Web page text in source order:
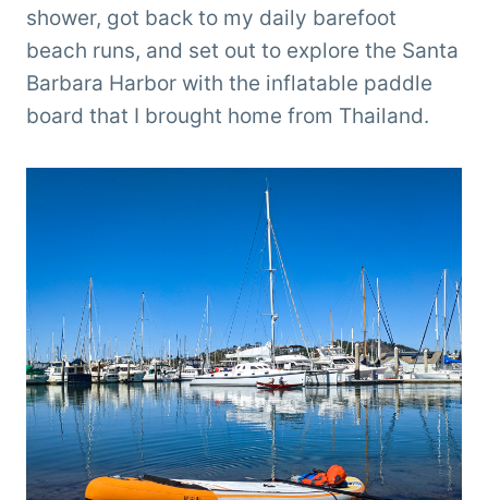
shower, got back to my daily barefoot
beach runs, and set out to explore the Santa
Barbara Harbor with the inflatable paddle
board that I brought home from Thailand.